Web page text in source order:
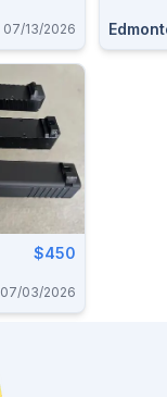
07/13/2026
$450
07/03/2026